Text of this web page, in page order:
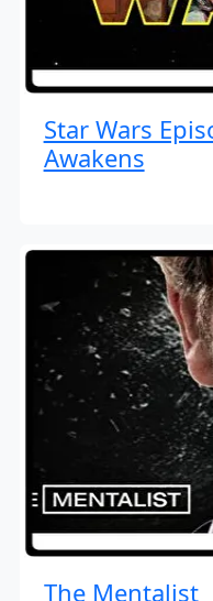
Star Wars
Awakens
The Mentalist